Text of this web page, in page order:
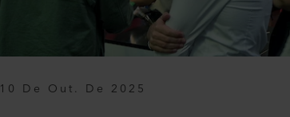
10 De Out. De 2025